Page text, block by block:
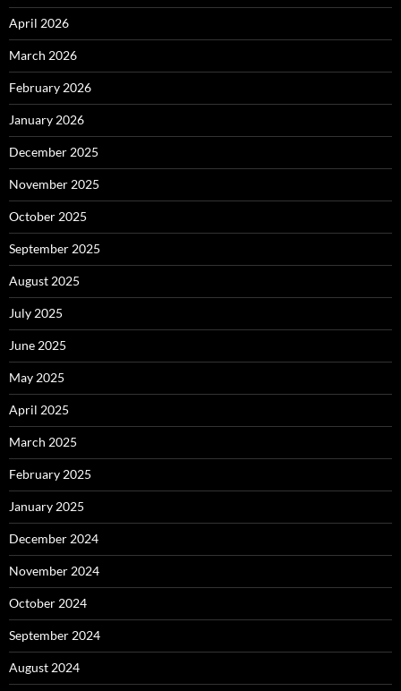
April 2026
March 2026
February 2026
January 2026
December 2025
November 2025
October 2025
September 2025
August 2025
July 2025
June 2025
May 2025
April 2025
March 2025
February 2025
January 2025
December 2024
November 2024
October 2024
September 2024
August 2024